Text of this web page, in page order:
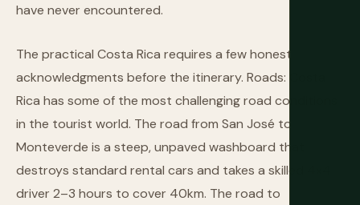
have never encountered.
The practical Costa Rica requires a few honest
acknowledgments before the itinerary. Roads: Costa
Rica has some of the most challenging road conditions
in the tourist world. The road from San José to
Monteverde is a steep, unpaved washboard that
destroys standard rental cars and takes a skilled 4x4
driver 2–3 hours to cover 40km. The road to